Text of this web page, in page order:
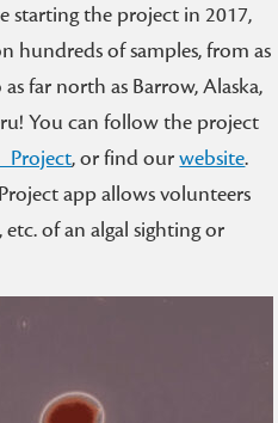
starting the project in 2017,
hundreds of samples, from as
far north as Barrow, Alaska,
You can follow the project
, or find ourwebsite.
app allows volunteers
of an algal sighting or